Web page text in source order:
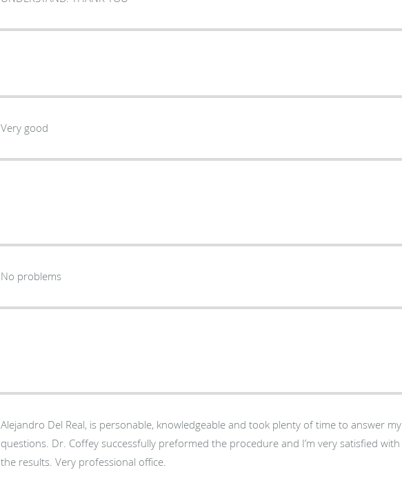
Very good
No problems
Alejandro Del Real, is personable, knowledgeable and took plenty of time to answer my
questions. Dr. Coffey successfully preformed the procedure and I’m very satisfied with
the results. Very professional office.